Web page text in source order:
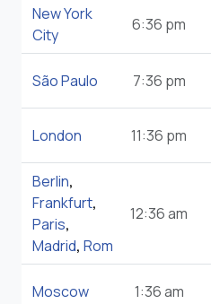
New York
City
6:36 pm
São Paulo 7:36 pm
London 11:36 pm
Berlin,
Frankfurt,
Paris,
Madrid, Rom
12:36 am
Moscow 1:36 am